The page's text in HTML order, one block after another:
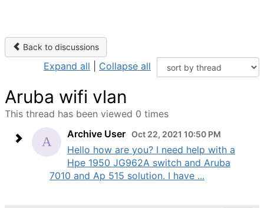
Back to discussions
Expand all Collapse all
Aruba wifi vlan
This thread has been viewed 0 times
Archive User Oct 22, 2021 10:50 PM
Hello how are you? I need help with a
Hpe 1950 JG962A switch and Aruba
7010 and Ap 515 solution. I have ...